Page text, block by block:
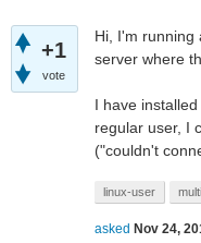
+1
vote
Hi, I'm running
server where
I have
regular user, I
("couldn't
linux-user
asked Nov 24,